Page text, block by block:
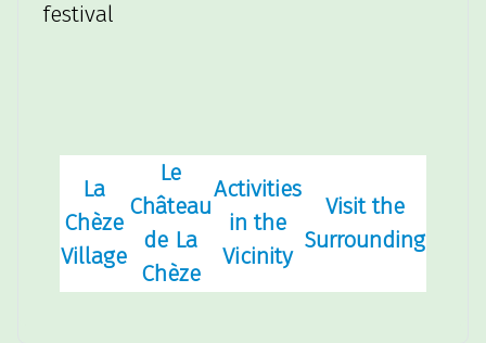
festival
La
Chèze
Village
Le
Château
de La
Chèze
Activities
in the
Vicinity
Visit the
Surrounding